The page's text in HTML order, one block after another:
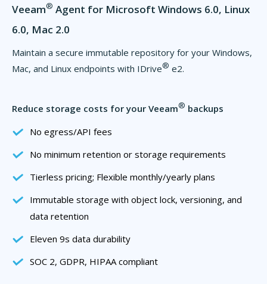
Veeam® Agent for Microsoft Windows 6.0, Linux
6.0, Mac 2.0
Maintain a secure immutable repository for your Windows,
Mac, and Linux endpoints with IDrive® e2.
Reduce storage costs for your Veeam® backups
No egress/API fees
No minimum retention or storage requirements
Tierless pricing; Flexible monthly/yearly plans
Immutable storage with object lock, versioning, and
data retention
Eleven 9s data durability
SOC 2, GDPR, HIPAA compliant